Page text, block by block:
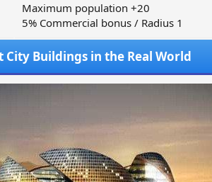
Maximum population +20
5% Commercial bonus / Radius 1
Buildings in the Real World